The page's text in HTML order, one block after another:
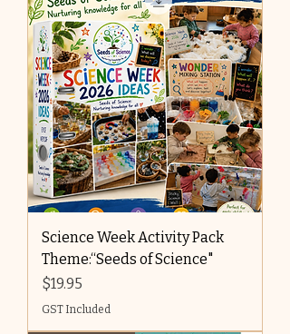
Science Week Activity Pack
Theme:“Seeds of Science"
Price
$19.95
GST Included